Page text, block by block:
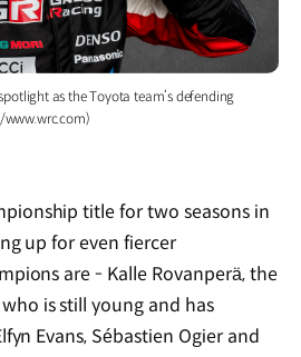
as the Toyota team’s defending
www.wrc.com)
title for two seasons in
up for even fiercer
are - Kalle Rovanperä, the
is still young and has
Evans, Sébastien Ogier and